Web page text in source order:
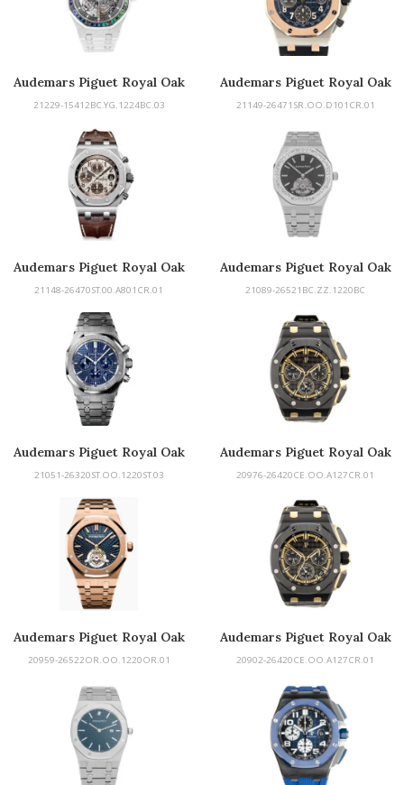
Audemars Piguet Royal Oak
Frosted Rainbow
21229-15412BC.YG.1224BC.03
Audemars Piguet Royal Oak
Offshore Chronograph
21149-26471SR.OO.D101CR.01
Audemars Piguet Royal Oak
Offshore
21148-26470ST.00.A801CR.01
Audemars Piguet Royal Oak
Tourbillon
21089-26521BC.ZZ.1220BC
Audemars Piguet Royal Oak
21051-26320ST.OO.1220ST.03
Audemars Piguet Royal Oak
Offshore
20976-26420CE.OO.A127CR.01
Audemars Piguet Royal Oak
Tourbillon
20959-26522OR.OO.1220OR.01
Audemars Piguet Royal Oak
Offshore
20902-26420CE.OO.A127CR.01